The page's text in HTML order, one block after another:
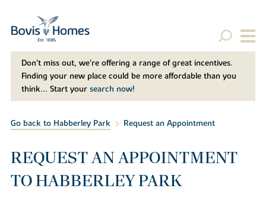
Don't miss out, we’re offering a range of great incentives.
Finding your new place could be more affordable than you
think... Start your search now!
Go back to Habberley Park Request an Appointment
REQUEST AN APPOINTMENT
TO HABBERLEY PARK